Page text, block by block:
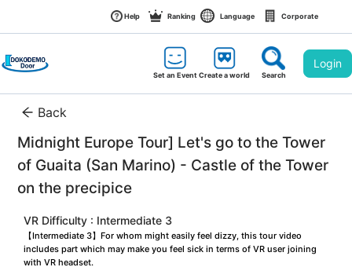
Help Ranking Language Corporate
Set an EventCreate a world Search
Login
Back
Midnight Europe Tour] Let's go to the Tower
of Guaita (San Marino) - Castle of the Tower
on the precipice
VR Difficulty : Intermediate 3
【Intermediate 3】For whom might easily feel dizzy, this tour video
includes part which may make you feel sick in terms of VR user joining
with VR headset.